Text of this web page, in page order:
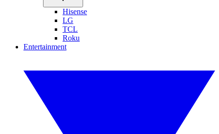
Hisense
LG
TCL
Roku
Entertainment